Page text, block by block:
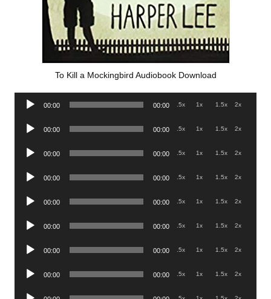
To Kill a Mockingbird Audiobook Download
Audio
00:00 00:00 .5x 1x 1.5x 2x
Audio
00:00 00:00 .5x 1x 1.5x 2x
Audio
00:00 00:00 .5x 1x 1.5x 2x
Audio
00:00 00:00 .5x 1x 1.5x 2x
Audio
00:00 00:00 .5x 1x 1.5x 2x
Audio
00:00 00:00 .5x 1x 1.5x 2x
Audio
00:00 00:00 .5x 1x 1.5x 2x
Audio
00:00 00:00 .5x 1x 1.5x 2x
Audio